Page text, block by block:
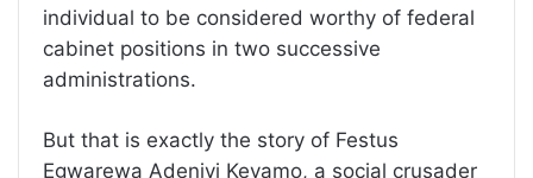
individual to be considered worthy of federal
cabinet positions in two successive
administrations.
But that is exactly the story of Festus
Egwarewa Adeniyi Keyamo, a social crusader